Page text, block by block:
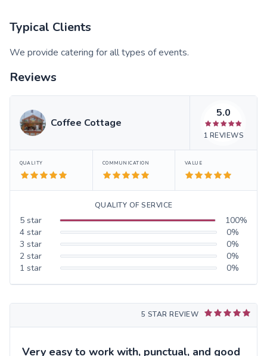
Typical Clients
We provide catering for all types of events.
Reviews
Coffee Cottage
5.0
1 REVIEWS
QUALITY COMMUNICATION VALUE
QUALITY OF SERVICE
5 star 100%
4 star 0%
3 star 0%
2 star 0%
1 star 0%
5 STAR REVIEW
Very easy to work with, punctual, and good